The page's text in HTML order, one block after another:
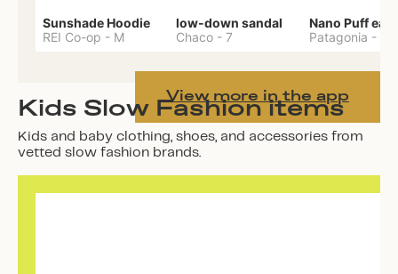
Sunshade Hoodie
REI Co-op - M
low-down sandal
Chaco - 7 Patagonia -
View more in the app
Kids Slow Fashion items
Kids and baby clothing, shoes, and accessories from
vetted slow fashion brands.